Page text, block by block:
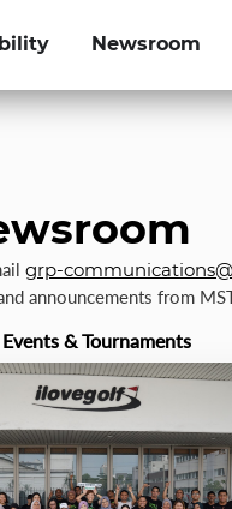
Newsroom
grp-
announcements from
Events & Tournaments